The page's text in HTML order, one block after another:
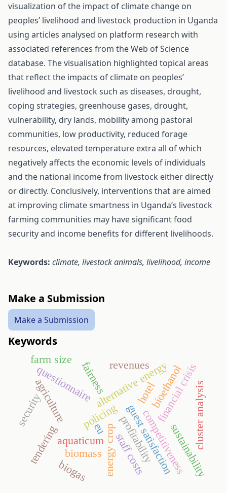
visualization of the impact of climate change on
peoples’ livelihood and livestock production in Uganda
using articles analysed on platform research with
associated references from the Web of Science
database. The visualisation highlighted topical areas
that reflect the impacts of climate on peoples’
livelihood and livestock such as diseases, drought,
coping strategies, greenhouse gases, drought,
vulnerability, dry lands, mobility among pastoral
communities, low productivity, reduced forage
resources, elevated temperature extra all of which
negatively affects the economic levels of individuals
and the national income from livestock either directly
or directly. Conclusively, interventions that are aimed
at improving climate smartness in Uganda’s livestock
farming communities may have significant food
security and income benefits for different livelihoods.
Keywords: climate, livestock animals, livelihood, income
Make a Submission
Make a Submission
Keywords
alternative energy
energy cropprofitabilitycompetitiveness
hotel
aquaticum
questionnaire
guest satisfaction
agriculture financial crisis
revenues
security policing
sustainability
tendering cluster analysis
staff costs
biomass
bioethanol
biogas
fairness
eu
farm size